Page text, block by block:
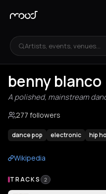
Artists, events, venues...
benny blanco
A polished, mainstream
277 followers
dance pop electronic hip
Wikipedia
TRACKS 2